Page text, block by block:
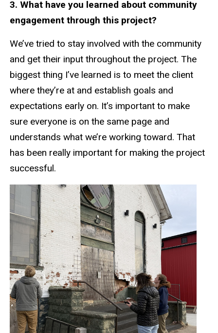
3. What have you learned about community
engagement through this project?
We’ve tried to stay involved with the community
and get their input throughout the project. The
biggest thing I’ve learned is to meet the client
where they’re at and establish goals and
expectations early on. It’s important to make
sure everyone is on the same page and
understands what we’re working toward. That
has been really important for making the project
successful.